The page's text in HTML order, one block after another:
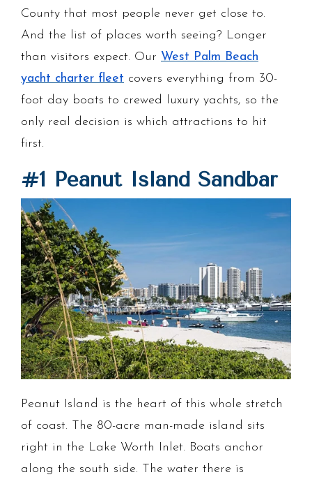
County that most people never get close to.
And the list of places worth seeing? Longer
than visitors expect. Our West Palm Beach
yacht charter fleet covers everything from 30-
foot day boats to crewed luxury yachts, so the
only real decision is which attractions to hit
first.
#1 Peanut Island Sandbar
Peanut Island is the heart of this whole stretch
of coast. The 80-acre man-made island sits
right in the Lake Worth Inlet. Boats anchor
along the south side. The water there is